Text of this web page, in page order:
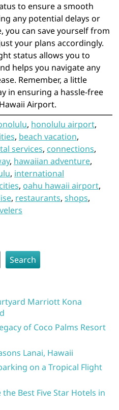
to ensure a smooth
any potential delays or
you can save yourself from
your plans accordingly.
status allows you to
helps you navigate any
Remember, a little
in ensuring a hassle-free
Airport.
, honolulu airport,
, beach vacation,
services, connections,
, hawaiian adventure,
, international
, oahu hawaii airport,
, restaurants, shops,
Search
Marriott Kona
of Coco Palms Resort
Lanai, Hawaii
on a Tropical Flight
Best Five Star Hotels in